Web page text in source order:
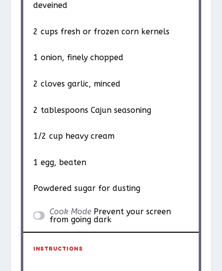
deveined
2 cups fresh or frozen corn kernels
1 onion, finely chopped
2 cloves garlic, minced
2 tablespoons Cajun seasoning
1/2 cup heavy cream
1 egg, beaten
Powdered sugar for dusting
Cook Mode Prevent your screen
from going dark
INSTRUCTIONS